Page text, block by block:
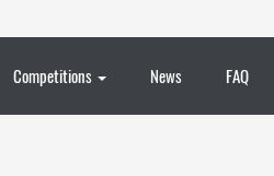
Competitions News FAQ